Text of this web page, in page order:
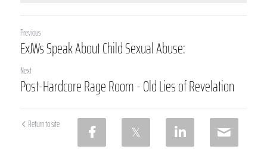
Previous
ExJWs Speak About Child Sexual Abuse:
Next
Post-Hardcore Rage Room - Old Lies of Revelation
Return to site